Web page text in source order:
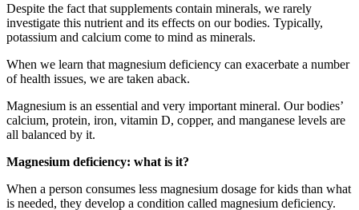
Despite the fact that supplements contain minerals, we rarely
investigate this nutrient and its effects on our bodies. Typically,
potassium and calcium come to mind as minerals.
When we learn that magnesium deficiency can exacerbate a number
of health issues, we are taken aback.
Magnesium is an essential and very important mineral. Our bodies’
calcium, protein, iron, vitamin D, copper, and manganese levels are
all balanced by it.
Magnesium deficiency: what is it?
When a person consumes less magnesium dosage for kids than what
is needed, they develop a condition called magnesium deficiency.